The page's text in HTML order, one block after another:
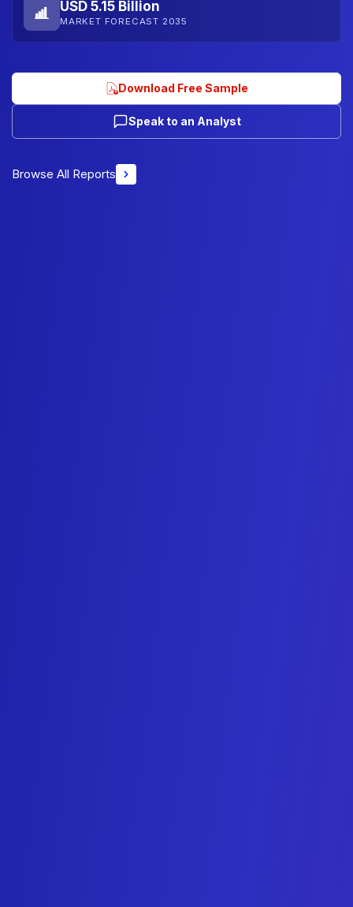
USD 5.15 Billion
MARKET FORECAST 2035
Download Free Sample
Speak to an Analyst
Browse All Reports